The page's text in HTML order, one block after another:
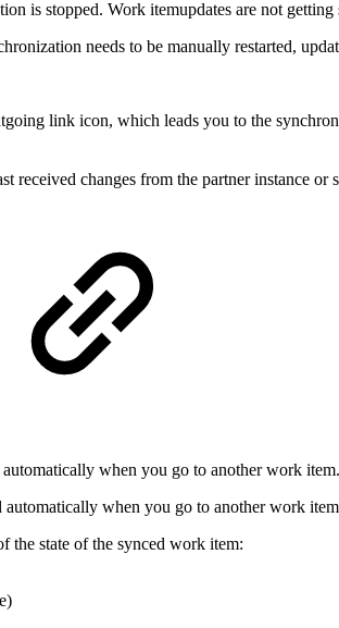
is stopped. Work itemupdates are not getting
needs to be manually restarted,
link icon, which leads you to the
received changes from the partner instance or
when you go to another work item.
when you go to another work
the state of the synced work item: